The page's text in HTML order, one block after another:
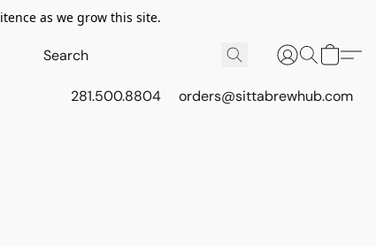
as we grow this site.
281.500.8804 orders@sittabrewhub.com